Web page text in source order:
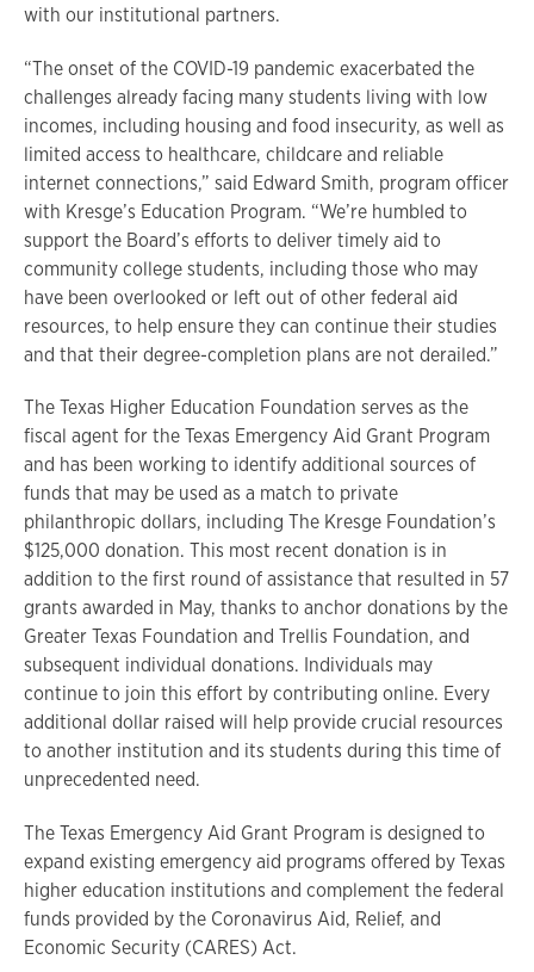
with our institutional partners.
“The onset of the COVID-19 pandemic exacerbated the
challenges already facing many students living with low
incomes, including housing and food insecurity, as well as
limited access to healthcare, childcare and reliable
internet connections,” said Edward Smith, program officer
with Kresge’s Education Program. “We’re humbled to
support the Board’s efforts to deliver timely aid to
community college students, including those who may
have been overlooked or left out of other federal aid
resources, to help ensure they can continue their studies
and that their degree-completion plans are not derailed.”
The Texas Higher Education Foundation serves as the
fiscal agent for the Texas Emergency Aid Grant Program
and has been working to identify additional sources of
funds that may be used as a match to private
philanthropic dollars, including The Kresge Foundation’s
$125,000 donation. This most recent donation is in
addition to the first round of assistance that resulted in 57
grants awarded in May, thanks to anchor donations by the
Greater Texas Foundation and Trellis Foundation, and
subsequent individual donations. Individuals may
continue to join this effort by contributing online. Every
additional dollar raised will help provide crucial resources
to another institution and its students during this time of
unprecedented need.
The Texas Emergency Aid Grant Program is designed to
expand existing emergency aid programs offered by Texas
higher education institutions and complement the federal
funds provided by the Coronavirus Aid, Relief, and
Economic Security (CARES) Act.